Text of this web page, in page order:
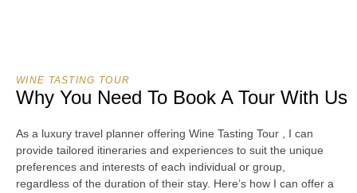
WINE TASTING TOUR
Why You Need To Book A Tour With Us
As a luxury travel planner offering Wine Tasting Tour , I can
provide tailored itineraries and experiences to suit the unique
preferences and interests of each individual or group,
regardless of the duration of their stay. Here’s how I can offer a